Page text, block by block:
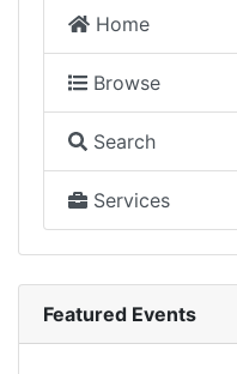
Home
Browse
Search
Services
Featured Events